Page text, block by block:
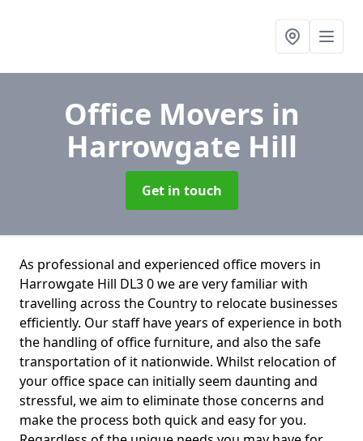
Office Movers in
Harrowgate Hill
Get in touch
As professional and experienced office movers in
Harrowgate Hill DL3 0 we are very familiar with
travelling across the Country to relocate businesses
efficiently. Our staff have years of experience in both
the handling of office furniture, and also the safe
transportation of it nationwide. Whilst relocation of
your office space can initially seem daunting and
stressful, we aim to eliminate those concerns and
make the process both quick and easy for you.